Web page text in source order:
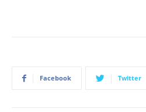
Facebook Twitter